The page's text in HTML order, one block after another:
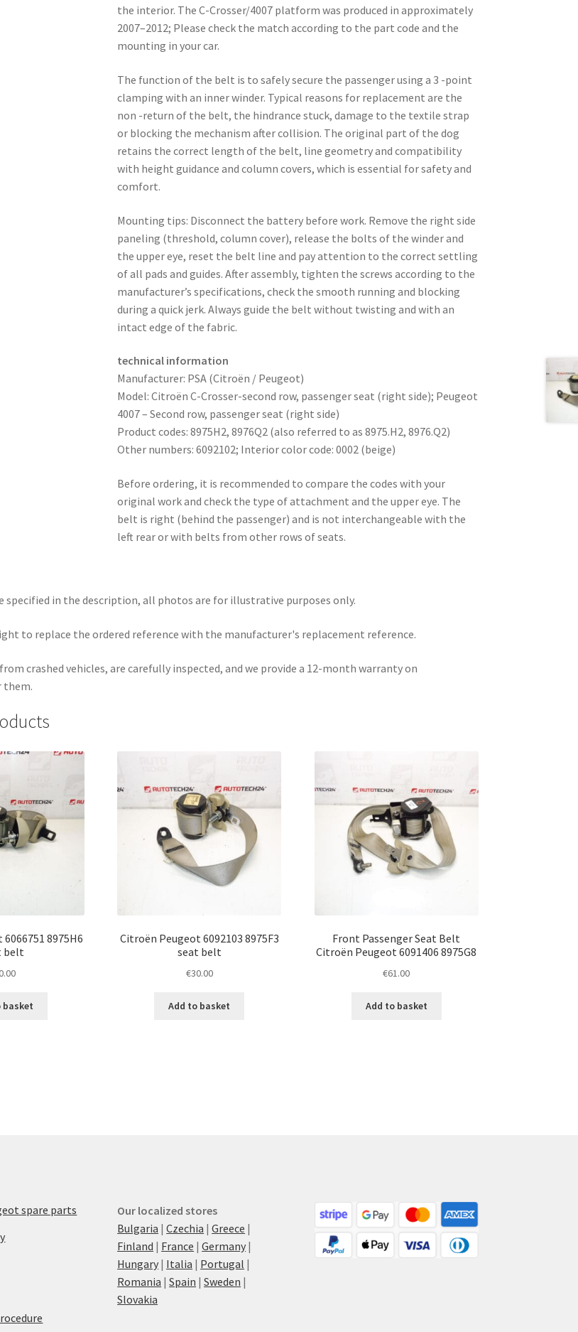
the interior. The C-Crosser/4007 platform was produced in approximately
2007–2012; Please check the match according to the part code and the
mounting in your car.
The function of the belt is to safely secure the passenger using a 3 -point
clamping with an inner winder. Typical reasons for replacement are the
non -return of the belt, the hindrance stuck, damage to the textile strap
or blocking the mechanism after collision. The original part of the dog
retains the correct length of the belt, line geometry and compatibility
with height guidance and column covers, which is essential for safety and
comfort.
Mounting tips: Disconnect the battery before work. Remove the right side
paneling (threshold, column cover), release the bolts of the winder and
the upper eye, reset the belt line and pay attention to the correct settling
of all pads and guides. After assembly, tighten the screws according to the
manufacturer’s specifications, check the smooth running and blocking
during a quick jerk. Always guide the belt without twisting and with an
intact edge of the fabric.
technical information
Manufacturer: PSA (Citroën / Peugeot)
Model: Citroën C-Crosser-second row, passenger seat (right side); Peugeot
4007 – Second row, passenger seat (right side)
Product codes: 8975H2, 8976Q2 (also referred to as 8975.H2, 8976.Q2)
Other numbers: 6092102; Interior color code: 0002 (beige)
Before ordering, it is recommended to compare the codes with your
original work and check the type of attachment and the upper eye. The
belt is right (behind the passenger) and is not interchangeable with the
left rear or with belts from other rows of seats.
specified in the description, all photos are for illustrative purposes only.
to replace the ordered reference with the manufacturer's replacement reference.
crashed vehicles, are carefully inspected, and we provide a 12-month warranty on
8975H6
belt
basket
Citroën Peugeot 6092103 8975F3
seat belt
€30.00
Add to basket
Front Passenger Seat Belt
Citroën Peugeot 6091406 8975G8
€61.00
Add to basket
spare parts
Our localized stores
Bulgaria |Czechia |Greece |
Finland | France |Germany |
Hungary | Italia | Portugal |
Romania |Spain |Sweden |
Slovakia